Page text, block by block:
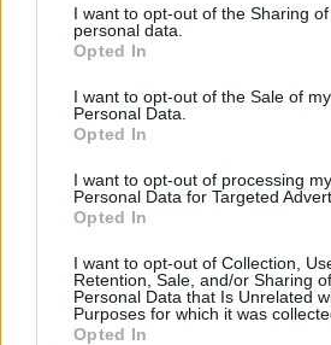
I want to opt-out of the Sharing
personal data.
Opted In
I want to opt-out of the Sale of my
Personal Data.
Opted In
I want to opt-out of processing my
Personal Data for Targeted
Opted In
I want to opt-out of Collection,
Retention, Sale, and/or Sharing
Personal Data that Is Unrelated
Purposes for which it was
Opted In
It's one of my favourite
anywhere. I like that it comes
your whole summer festival
boom, one last explosion.
soon, and we're excited.”
Check out the confirmed list
below: